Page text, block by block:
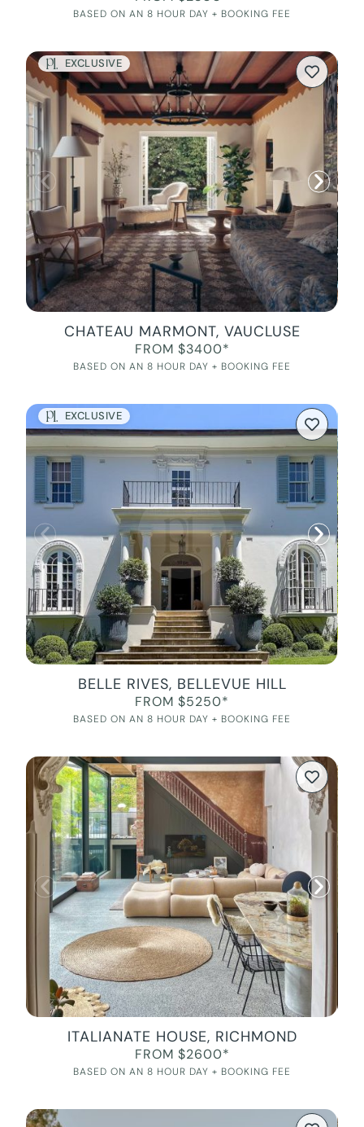
BASED ON AN 8 HOUR DAY + BOOKING FEE
EXCLUSIVE
CHATEAU MARMONT, VAUCLUSE
FROM $3400*
BASED ON AN 8 HOUR DAY + BOOKING FEE
EXCLUSIVE
BELLE RIVES, BELLEVUE HILL
FROM $5250*
BASED ON AN 8 HOUR DAY + BOOKING FEE
ITALIANATE HOUSE, RICHMOND
FROM $2600*
BASED ON AN 8 HOUR DAY + BOOKING FEE